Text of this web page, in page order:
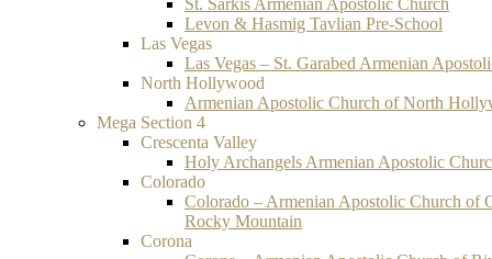
St. Sarkis Armenian Apostolic Church
Levon & Hasmig Tavlian Pre-School
Las Vegas
Las Vegas – St. Garabed Armenian
North Hollywood
Armenian Apostolic Church of North
Mega Section 4
Crescenta Valley
Holy Archangels Armenian Apostolic
Colorado
Colorado – Armenian Apostolic Church of
Rocky Mountain
Corona